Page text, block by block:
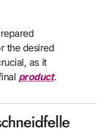
the desired
as it
product.